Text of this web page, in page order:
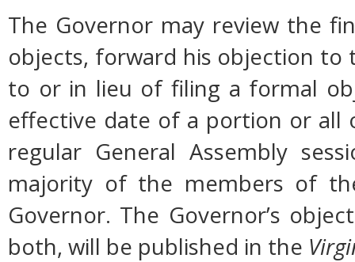
The Governor may review the
objects, forward his objection to
to or in lieu of filing a formal
effective date of a portion or
regular General Assembly
majority of the members of
Governor. The Governor’s
both, will be published in the